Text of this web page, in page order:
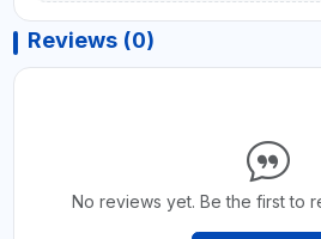
Reviews (0)
No reviews yet. Be the first to